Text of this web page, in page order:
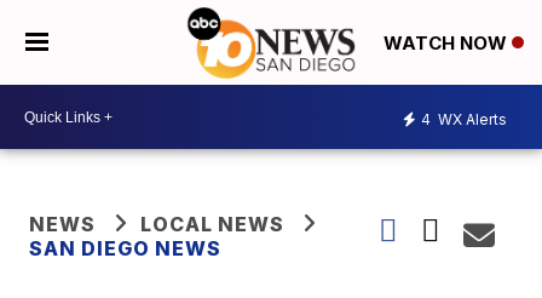
WATCH NOW
4 WX Alerts
NEWS
LOCAL NEWS
SAN DIEGO NEWS